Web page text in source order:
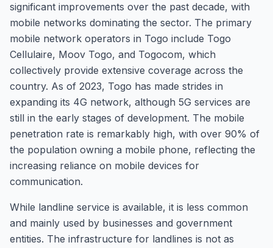
significant improvements over the past decade, with
mobile networks dominating the sector. The primary
mobile network operators in Togo include Togo
Cellulaire, Moov Togo, and Togocom, which
collectively provide extensive coverage across the
country. As of 2023, Togo has made strides in
expanding its 4G network, although 5G services are
still in the early stages of development. The mobile
penetration rate is remarkably high, with over 90% of
the population owning a mobile phone, reflecting the
increasing reliance on mobile devices for
communication.
While landline service is available, it is less common
and mainly used by businesses and government
entities. The infrastructure for landlines is not as